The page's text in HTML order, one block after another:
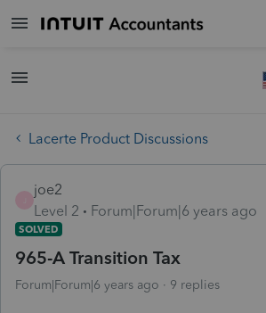
Lacerte Product Discussions
joe2
Level 2
Forum|Forum|6 years ago
SOLVED
965-A Transition Tax
Forum|Forum|6 years ago 9 replies